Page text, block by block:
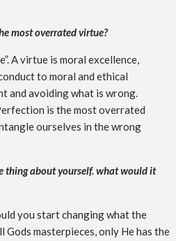
most overrated virtue?
A virtue is moral excellence,
to moral and ethical
and avoiding what is wrong.
is the most overrated
ourselves in the wrong
thing about yourself. what would it
you start changing what the
Gods masterpieces, only He has the